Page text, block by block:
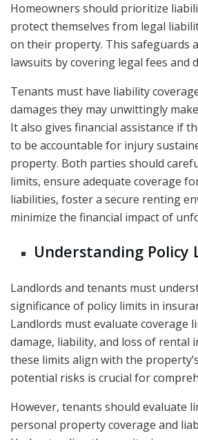
Homeowners should prioritize
protect themselves from legal
on their property. This safeguards
lawsuits by covering legal fees and
Tenants must have liability
damages they may unwittingly
It also gives financial assistance if
to be accountable for injury
property. Both parties should
limits, ensure adequate coverage
liabilities, foster a secure renting
minimize the financial impact of
Understanding Policy
Landlords and tenants must
significance of policy limits in
Landlords must evaluate coverage
damage, liability, and loss of rental
these limits align with the
potential risks is crucial for
However, tenants should evaluate
personal property coverage and